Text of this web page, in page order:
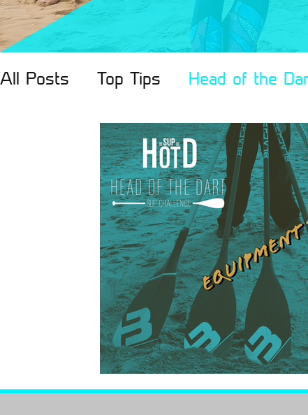
All Posts Top Tips Head of the
Members Zone Members Zone